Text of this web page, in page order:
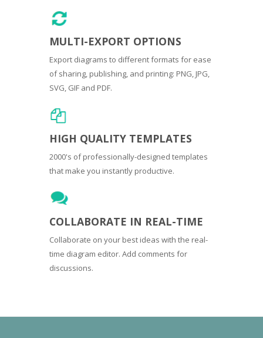
MULTI-EXPORT OPTIONS
Export diagrams to different formats for ease
of sharing, publishing, and printing: PNG, JPG,
SVG, GIF and PDF.
HIGH QUALITY TEMPLATES
2000's of professionally-designed templates
that make you instantly productive.
COLLABORATE IN REAL-TIME
Collaborate on your best ideas with the real-
time diagram editor. Add comments for
discussions.